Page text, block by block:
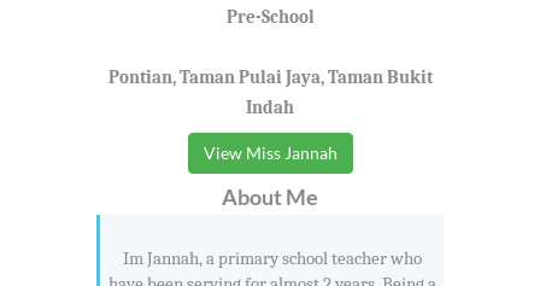
Pre-School
Pontian, Taman Pulai Jaya, Taman Bukit
Indah
View Miss Jannah
About Me
Im Jannah, a primary school teacher who